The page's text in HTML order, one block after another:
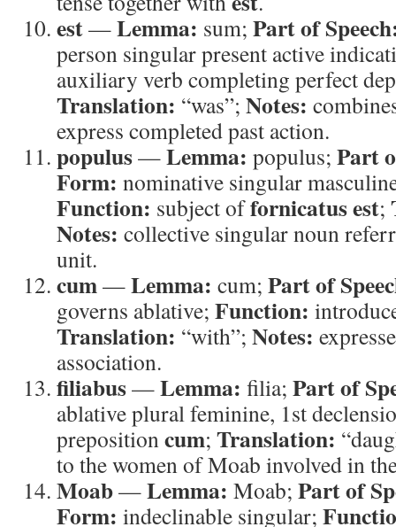
est—Lemma: sum; Part of
person singular present active
auxiliary verb completing perfect
Translation: “was”; Notes:
express completed past action.
populus—Lemma: populus; Part
Form: nominative singular
Function: subject offornicatus est;
Notes: collective singular noun
unit.
cum—Lemma: cum; Part of
governs ablative; Function:
Translation: “with”; Notes:
association.
filiabus—Lemma: filia; Part of
ablative plural feminine, 1st
prepositioncum; Translation:
to the women of Moab involved in
Moab—Lemma: Moab; Part of
Form: indeclinable singular;